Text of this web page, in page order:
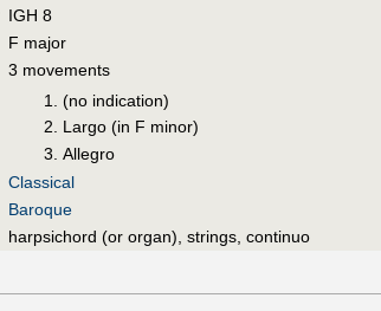
IGH 8
F major
3 movements
(no indication)
Largo (in F minor)
Allegro
Classical
Baroque
harpsichord (or organ), strings, continuo